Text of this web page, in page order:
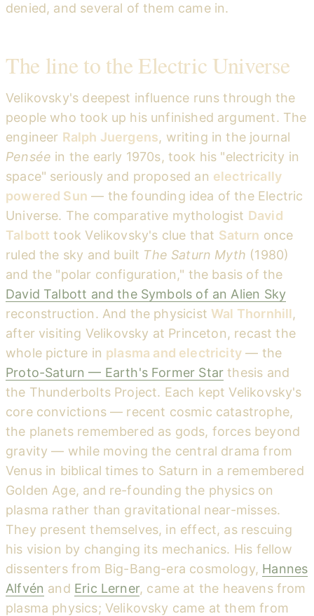
denied, and several of them came in.
The line to the Electric Universe
Velikovsky's deepest influence runs through the
people who took up his unfinished argument. The
engineer Ralph Juergens, writing in the journal
Pensée in the early 1970s, took his "electricity in
space" seriously and proposed an electrically
powered Sun — the founding idea of the Electric
Universe. The comparative mythologist David
Talbott took Velikovsky's clue that Saturn once
ruled the sky and built The Saturn Myth (1980)
and the "polar configuration," the basis of the
David Talbott and the Symbols of an Alien Sky
reconstruction. And the physicistWal Thornhill,
after visiting Velikovsky at Princeton, recast the
whole picture in plasma and electricity — the
Proto-Saturn — Earth's Former Star thesis and
the Thunderbolts Project. Each kept Velikovsky's
core convictions — recent cosmic catastrophe,
the planets remembered as gods, forces beyond
gravity — while moving the central drama from
Venus in biblical times to Saturn in a remembered
Golden Age, and re-founding the physics on
plasma rather than gravitational near-misses.
They present themselves, in effect, as rescuing
his vision by changing its mechanics. His fellow
dissenters from Big-Bang-era cosmology, Hannes
Alfvén and Eric Lerner, came at the heavens from
plasma physics; Velikovsky came at them from